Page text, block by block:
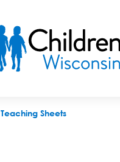
Teaching Sheets